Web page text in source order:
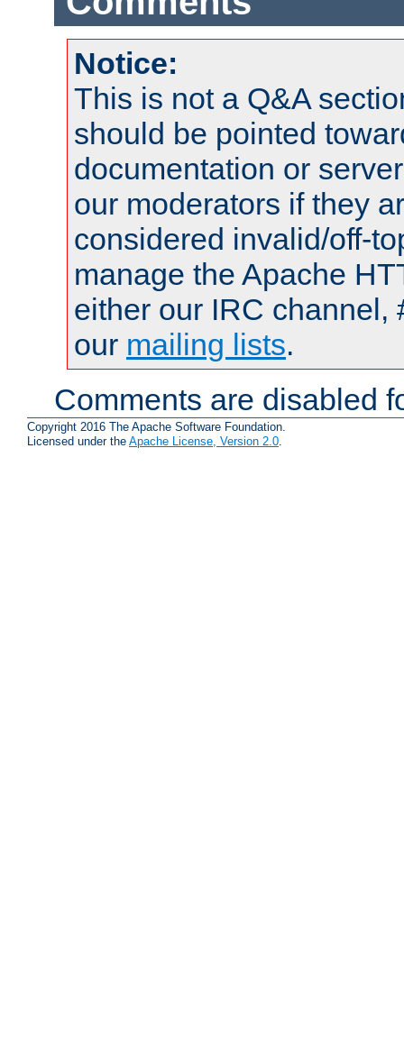
Notice:
This is not a Q&A
should be pointed
documentation or
our moderators if they
considered invalid/off-
manage the Apache
either our IRC channel,
our mailing lists.
Comments are disabled
Copyright 2016 The Apache Software Foundation.
Licensed under the Apache License, Version 2.0.